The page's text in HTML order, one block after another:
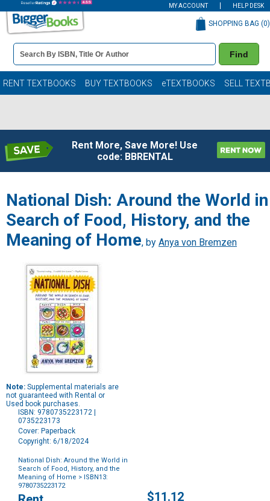
MY ACCOUNT HELP DESK
Book
Details
Search
Bar
Find
SHOPPING BAG (0)
RENT TEXTBOOKS BUY TEXTBOOKS eTEXTBOOKS SELL
Rent More, Save More! Use
code: BBRENTAL
National Dish: Around the World in
Search of Food, History, and the
Meaning of Home, by Anya von Bremzen
Note: Supplemental materials are
not guaranteed with Rental or
Used book purchases.
ISBN: 9780735223172 |
0735223173
Cover: Paperback
Copyright: 6/18/2024
National Dish: Around the World in
Search of Food, History, and the
Meaning of Home > ISBN13:
9780735223172
Purchase
$11.12